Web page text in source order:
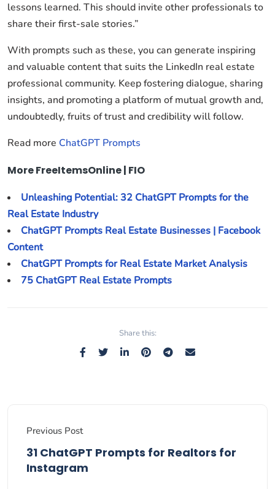
lessons learned. This should invite other professionals to
share their first-sale stories.”
With prompts such as these, you can generate inspiring
and valuable content that suits the LinkedIn real estate
professional community. Keep fostering dialogue, sharing
insights, and promoting a platform of mutual growth and,
undoubtedly, fruits of trust and credibility will follow.
Read more ChatGPT Prompts
More FreeItemsOnline | FIO
Unleashing Potential: 32 ChatGPT Prompts for the
Real Estate Industry
ChatGPT Prompts Real Estate Businesses | Facebook
Content
ChatGPT Prompts for Real Estate Market Analysis
75 ChatGPT Real Estate Prompts
Share this:
Previous Post
31 ChatGPT Prompts for Realtors for
Instagram